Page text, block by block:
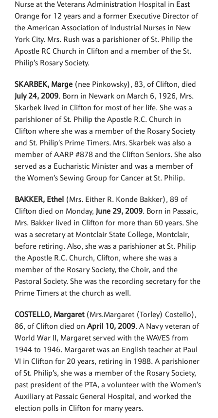
Nurse at the Veterans Administration Hospital in East
Orange for 12 years and a former Executive Director of
the American Association of Industrial Nurses in New
York City. Mrs. Rush was a parishioner of St. Philip the
Apostle RC Church in Clifton and a member of the St.
Philip’s Rosary Society.
SKARBEK, Marge(nee Pinkowsky), 83, of Clifton, died
July 24, 2009. Born in Newark on March 6, 1926, Mrs.
Skarbek lived in Clifton for most of her life. She was a
parishioner of St. Philip the Apostle R.C. Church in
Clifton where she was a member of the Rosary Society
and St. Philip’s Prime Timers. Mrs. Skarbek was also a
member of AARP #878 and the Clifton Seniors. She also
served as a Eucharistic Minister and was a member of
the Women’s Sewing Group for Cancer at St. Philip.
BAKKER, Ethel
(Mrs. Either R. Konde Bakker), 89 of
Clifton died on Monday, June 29, 2009. Born in Passaic,
Mrs. Bakker lived in Clifton for more than 60 years. She
was a secretary at Montclair State College, Montclair,
before retiring. Also, she was a parishioner at St. Philip
the Apostle R.C. Church, Clifton, where she was a
member of the Rosary Society, the Choir, and the
Pastoral Society. She was the recording secretary for the
Prime Timers at the church as well.
COSTELLO, Margaret(Mrs.Margaret (Torley) Costello),
86, of Clifton died on April 10, 2009. A Navy veteran of
World War II, Margaret served with the WAVES from
1944 to 1946. Margaret was an English teacher at Paul
VI in Clifton for 20 years, retiring in 1988. A parishioner
of St. Philip’s, she was a member of the Rosary Society,
past president of the PTA, a volunteer with the Women’s
Auxiliary at Passaic General Hospital, and worked the
election polls in Clifton for many years.